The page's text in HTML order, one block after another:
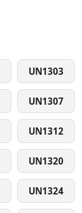
UN1303
UN1307
UN1312
UN1320
UN1324